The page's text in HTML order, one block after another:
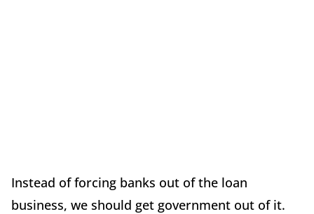
Instead of forcing banks out of the loan
business, we should get government out of it.